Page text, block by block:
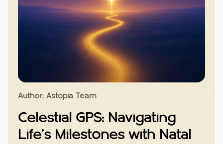
Author: Astopia Team
Celestial GPS: Navigating
Life’s Milestones with Natal